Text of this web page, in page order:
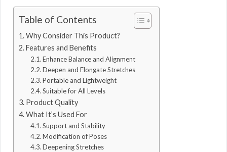
Table of Contents
Why Consider This Product?
Features and Benefits
Enhance Balance and Alignment
Deepen and Elongate Stretches
Portable and Lightweight
Suitable for All Levels
Product Quality
What It’s Used For
Support and Stability
Modification of Poses
Deepening Stretches